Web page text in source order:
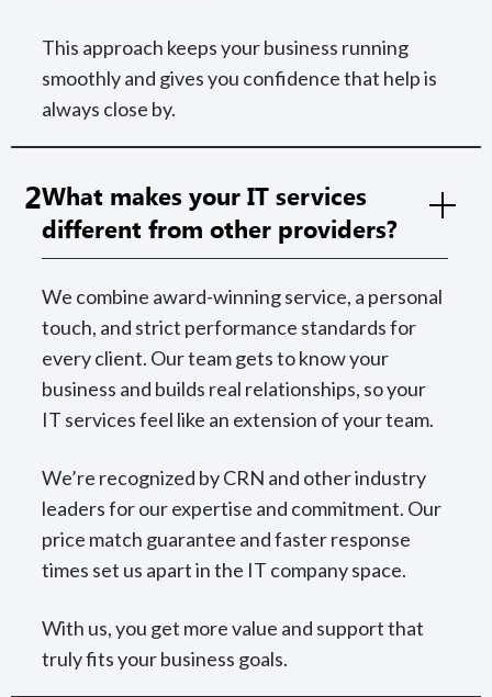
This approach keeps your business running
smoothly and gives you confidence that help is
always close by.
2What makes your IT services
different from other providers?
We combine award-winning service, a personal
touch, and strict performance standards for
every client. Our team gets to know your
business and builds real relationships, so your
IT services feel like an extension of your team.
We’re recognized by CRN and other industry
leaders for our expertise and commitment. Our
price match guarantee and faster response
times set us apart in the IT company space.
With us, you get more value and support that
truly fits your business goals.